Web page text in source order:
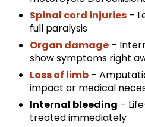
Spinal cord injuries –
full paralysis
Organ damage –
show symptoms right
Loss of limb –
impact or medical
Internal bleeding –
treated immediately